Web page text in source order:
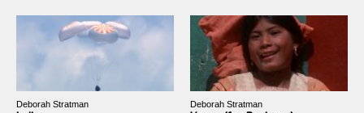
Deborah Stratman Deborah Stratman